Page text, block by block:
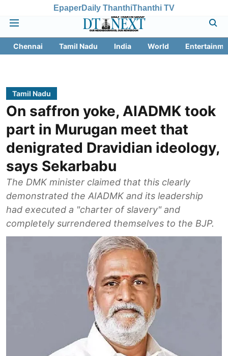
EpaperDaily ThanthiThanthi TV
Chennai Tamil Nadu India World
Tamil Nadu
On saffron yoke, AIADMK took
part in Murugan meet that
denigrated Dravidian ideology,
says Sekarbabu
The DMK minister claimed that this clearly
demonstrated the AIADMK and its leadership
had executed a "charter of slavery" and
completely surrendered themselves to the BJP.